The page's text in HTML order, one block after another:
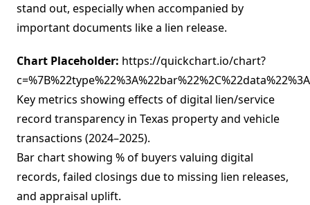
stand out, especially when accompanied by
important documents like a lien release.
Chart Placeholder: https://quickchart.io/chart?
Key metrics showing effects of digital lien/service
record transparency in Texas property and vehicle
transactions (2024–2025).
Bar chart showing % of buyers valuing digital
records, failed closings due to missing lien releases,
and appraisal uplift.